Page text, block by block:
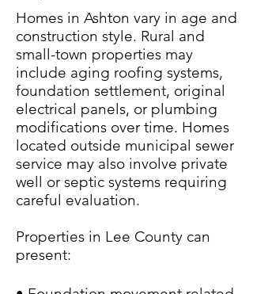
Homes in Ashton vary in age and
construction style. Rural and
small-town properties may
include aging roofing systems,
foundation settlement, original
electrical panels, or plumbing
modifications over time. Homes
located outside municipal sewer
service may also involve private
well or septic systems requiring
careful evaluation.
Properties in Lee County can
present: